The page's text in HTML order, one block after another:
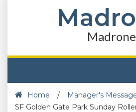
Madrone
Home
/ Manager's
SF Golden Gate Park Sunday